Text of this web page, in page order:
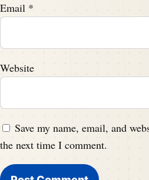
Email *
Website
Save my name, email, and
the next time I comment.